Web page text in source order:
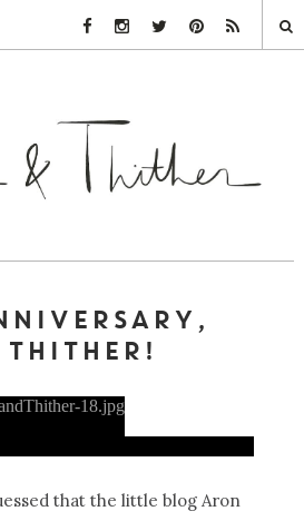
Facebook Link
Instagram Link
Twitter LinkPinterest Link
Rss Link
THITHER!
that the little blog Aron